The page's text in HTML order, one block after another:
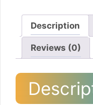
Description
Reviews (0)